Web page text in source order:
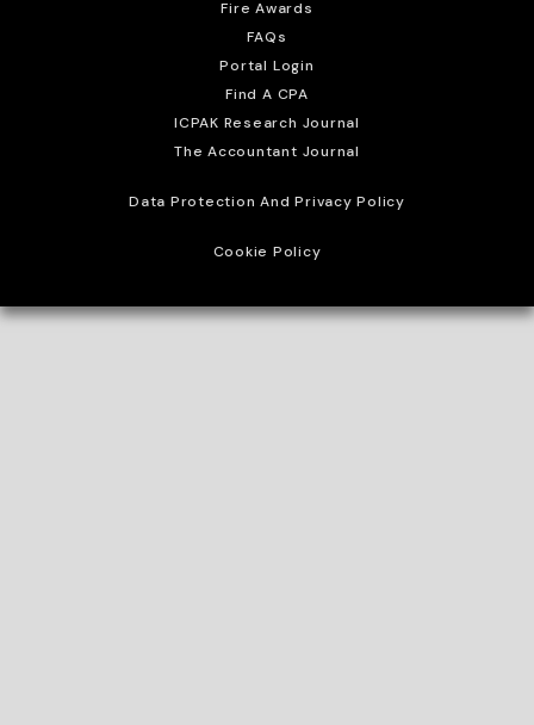
Fire Awards
FAQs
Portal Login
Find A CPA
ICPAK Research Journal
The Accountant Journal
Data Protection And Privacy Policy
Cookie Policy